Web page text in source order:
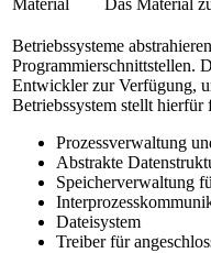
Material
Das Material
Betriebssysteme
Programmierschnittstellen.
Entwickler zur Verfügung,
Betriebssystem stellt hierfür
Prozessverwaltung
Abstrakte
Speicherverwaltung
Dateisystem
Treiber für